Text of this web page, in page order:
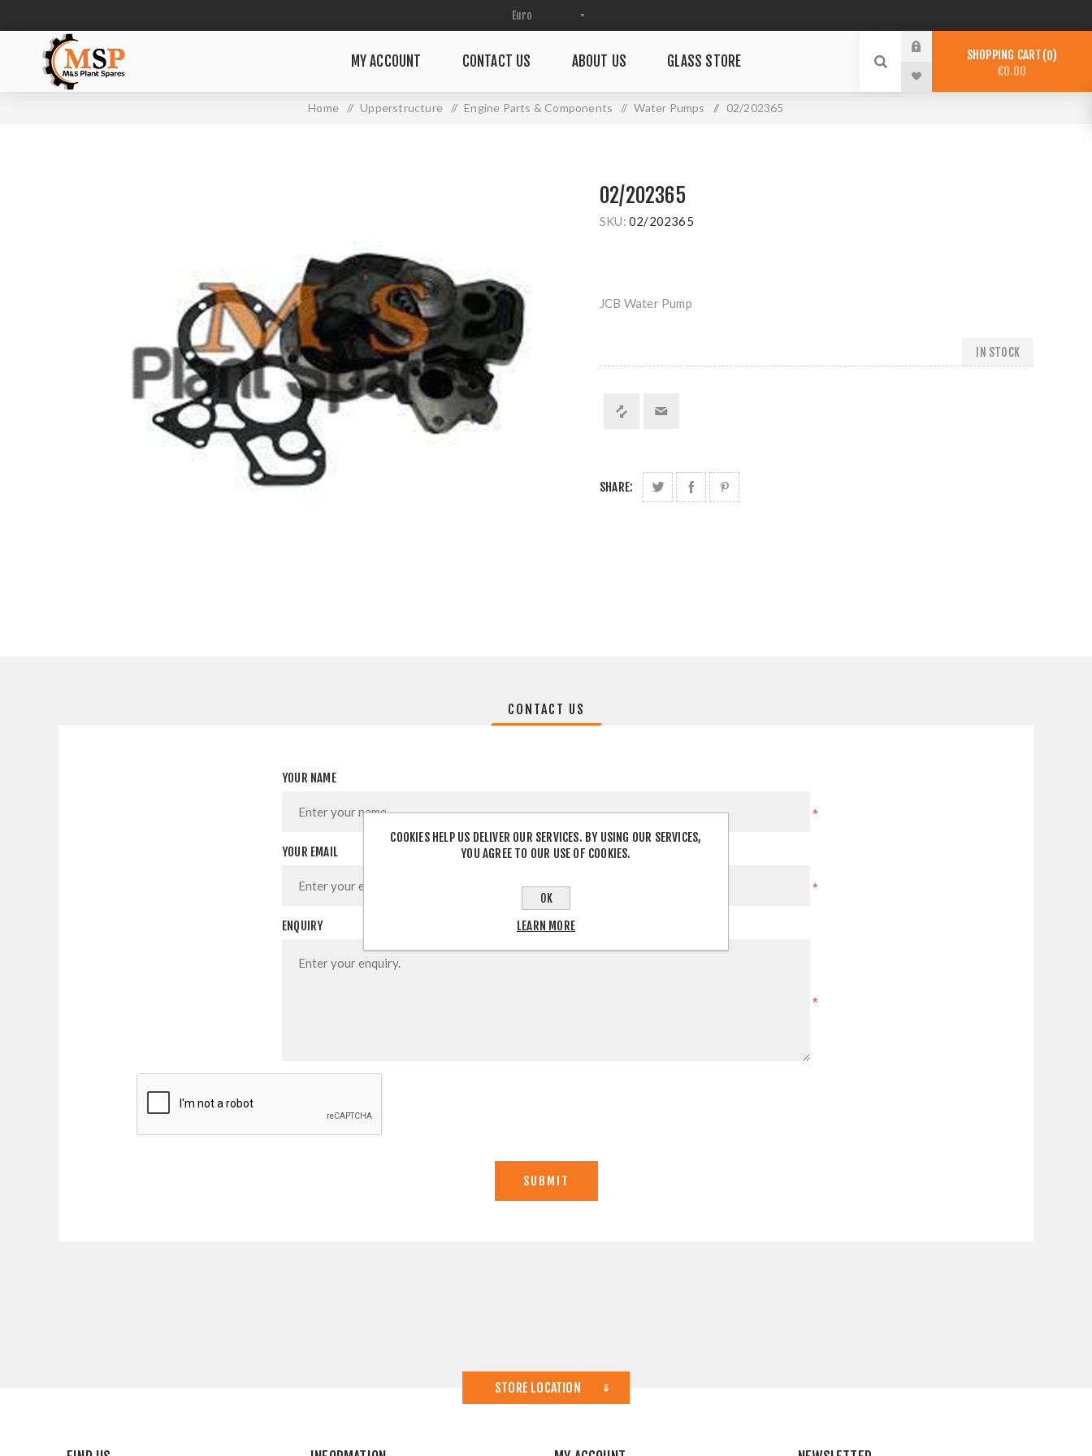
MY ACCOUNT CONTACT US ABOUT US GLASS STORE SHOPPING CART 0
€0.00
Home / Upperstructure / Engine Parts & Components / Water Pumps / 02/202365
02/202365
SKU: 02/202365
JCB Water Pump
IN STOCK
SHARE:
CONTACT US
YOUR NAME
*
YOUR EMAIL
*
ENQUIRY
*
STORE LOCATION
COOKIES HELP US DELIVER OUR SERVICES. BY USING OUR SERVICES,
YOU AGREE TO OUR USE OF COOKIES.
OK
LEARN MORE